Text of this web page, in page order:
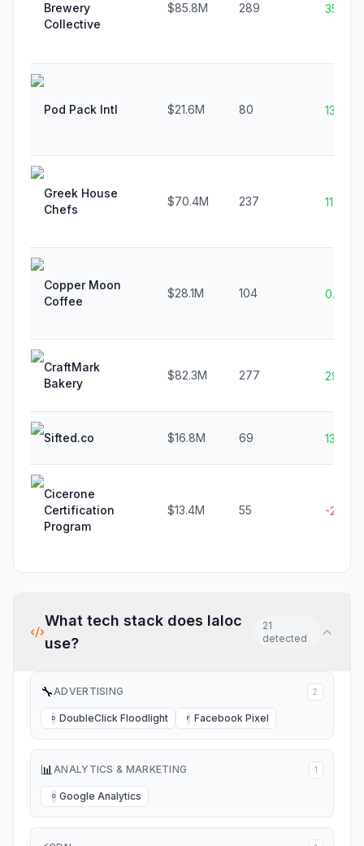
Brewery
Collective
$85.8M 289 35.6%
Pod Pack Intl $21.6M 80 13.2%
Greek House
Chefs
$70.4M 237 11.3%
Copper Moon
Coffee
$28.1M 104 0.0%
CraftMark
Bakery
$82.3M 277 29.2%
Sifted.co $16.8M 69 13.0%
Cicerone
Certification
Program
$13.4M 55 -2.4%
What tech stack does Ialoc
use?
21
detected
🔧ADVERTISING 2
D DoubleClick Floodlight F Facebook Pixel
📊ANALYTICS & MARKETING 1
G Google Analytics